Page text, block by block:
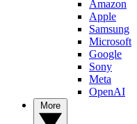
Amazon
Apple
Samsung
Microsoft
Google
Sony
Meta
OpenAI